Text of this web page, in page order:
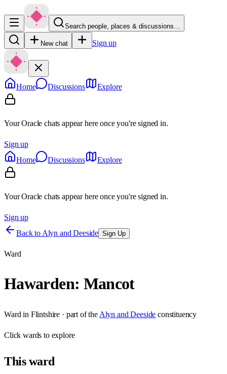
Search people, places & discussions…
New chat Sign up
Home Discussions Explore
Your Oracle chats appear here once you're signed in.
Sign up
Home
Discussions Explore
Your Oracle chats appear here once you're signed in.
Sign up
Back to Alyn and Deeside Sign Up
Ward
Hawarden: Mancot
Ward in Flintshire · part of the Alyn and Deeside constituency
Clickwards to explore
Thisward